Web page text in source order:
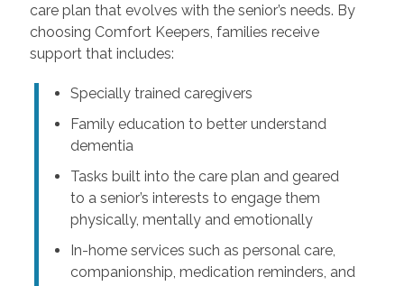
care plan that evolves with the senior’s needs. By
choosing Comfort Keepers, families receive
support that includes:
Specially trained caregivers
Family education to better understand
dementia
Tasks built into the care plan and geared
to a senior’s interests to engage them
physically, mentally and emotionally
In-home services such as personal care,
companionship, medication reminders, and